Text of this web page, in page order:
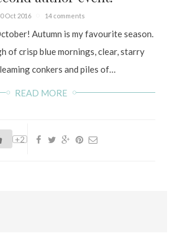
Oct 2016 14 comments
Autumn is my favourite season.
of crisp blue mornings, clear, starry
conkers and piles of…
READ MORE
+2